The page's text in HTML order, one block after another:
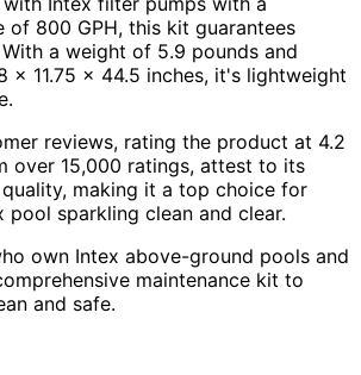
of 800 GPH, this kit guarantees
a weight of 5.9 pounds and
x 11.75 x 44.5 inches, it's lightweight
reviews, rating the product at 4.2
over 15,000 ratings, attest to its
making it a top choice for
pool sparkling clean and clear.
own Intex above-ground pools and
maintenance kit to
and safe.